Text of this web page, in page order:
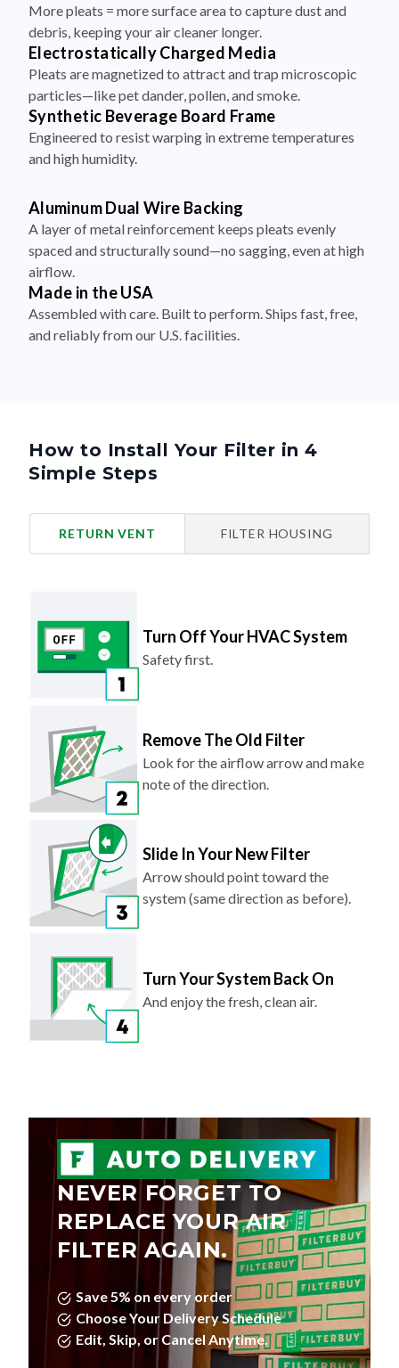
More pleats = more surface area to capture dust and
debris, keeping your air cleaner longer.
Electrostatically Charged Media
Pleats are magnetized to attract and trap microscopic
particles—like pet dander, pollen, and smoke.
Synthetic Beverage Board Frame
Engineered to resist warping in extreme temperatures
and high humidity.
Aluminum Dual Wire Backing
A layer of metal reinforcement keeps pleats evenly
spaced and structurally sound—no sagging, even at high
airflow.
Made in the USA
Assembled with care. Built to perform. Ships fast, free,
and reliably from our U.S. facilities.
How to Install Your Filter in 4
Simple Steps
RETURN VENT FILTER HOUSING
Turn Off Your HVAC System
Safety first.
Remove The Old Filter
Look for the airflow arrow and make
note of the direction.
Slide In Your New Filter
Arrow should point toward the
system (same direction as before).
Turn Your System Back On
And enjoy the fresh, clean air.
NEVER FORGET TO
REPLACE YOUR AIR
FILTER AGAIN.
Save 5% on every order
Choose Your Delivery Schedule
Edit, Skip, or Cancel Anytime.